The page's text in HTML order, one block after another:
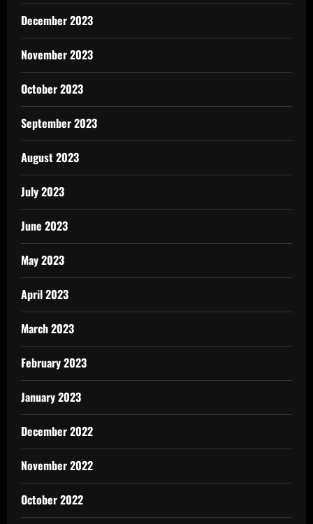
December 2023
November 2023
October 2023
September 2023
August 2023
July 2023
June 2023
May 2023
April 2023
March 2023
February 2023
January 2023
December 2022
November 2022
October 2022